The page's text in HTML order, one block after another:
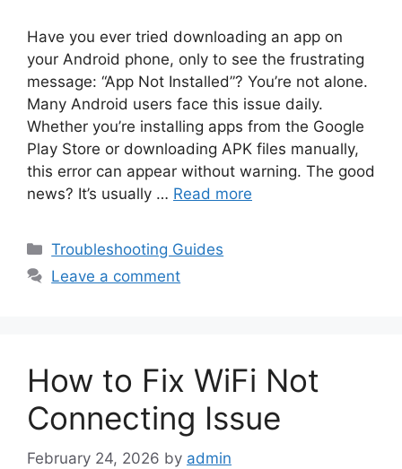
Have you ever tried downloading an app on
your Android phone, only to see the frustrating
message: “App Not Installed”? You’re not alone.
Many Android users face this issue daily.
Whether you’re installing apps from the Google
Play Store or downloading APK files manually,
this error can appear without warning. The good
news? It’s usually … Read more
Categories
Troubleshooting Guides
Leave a comment
How to Fix WiFi Not
Connecting Issue
February 24, 2026 by admin